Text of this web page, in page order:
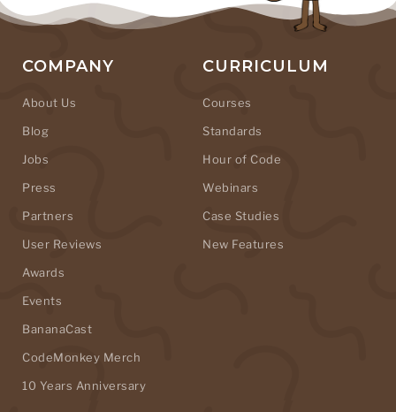
COMPANY
About Us
Blog
Jobs
Press
Partners
User Reviews
Awards
Events
BananaCast
CodeMonkey Merch
10 Years Anniversary
CURRICULUM
Courses
Standards
Hour of Code
Webinars
Case Studies
New Features